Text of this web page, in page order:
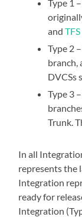
Type 1
andTFS
Type 2
branch,
DVCSs
Type 3
Trunk.
In all
represents the
Integration
ready for
Integration